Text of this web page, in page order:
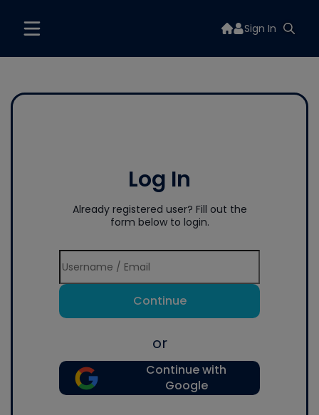
Sign In
Log In
Already registered user? Fill out the
form below to login.
Continue
or
Continue with
Google